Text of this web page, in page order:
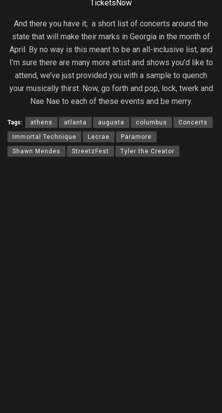
TicketsNow
And there you have it; a short list of concerts around the
state that will make their marks in Georgia in the month of
April. By no way is this meant to be an all-inclusive list, and
I’m sure there are many more artist and shows you’d like to
attend, we’ve just provided you with a sample to quench
your musically thirst. Now, go forth and pop, lock, twerk and
Nae Nae to each of these events and be merry.
Tags: athens atlanta augusta columbus Concerts
Immortal Technique Lecrae Paramore
Shawn Mendes StreetzFest Tyler the Creator